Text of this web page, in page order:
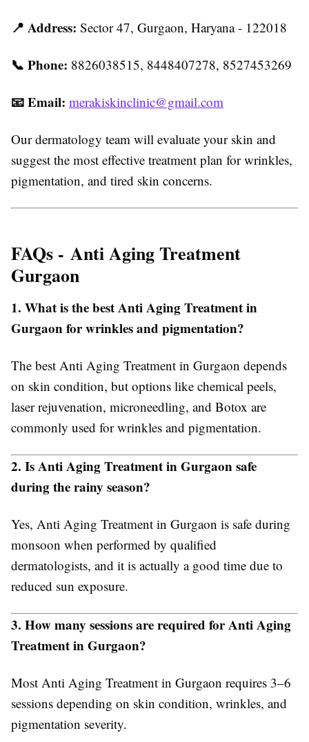
📍 Address: Sector 47, Gurgaon, Haryana - 122018
📞 Phone: 8826038515, 8448407278, 8527453269
📧Email: merakiskinclinic@gmail.com
Our dermatology team will evaluate your skin and
suggest the most effective treatment plan for wrinkles,
pigmentation, and tired skin concerns.
FAQs - Anti Aging Treatment
Gurgaon
1. What is the best Anti Aging Treatment in
Gurgaon for wrinkles and pigmentation?
The best Anti Aging Treatment in Gurgaon depends
on skin condition, but options like chemical peels,
laser rejuvenation, microneedling, and Botox are
commonly used for wrinkles and pigmentation.
2. Is Anti Aging Treatment in Gurgaon safe
during the rainy season?
Yes, Anti Aging Treatment in Gurgaon is safe during
monsoon when performed by qualified
dermatologists, and it is actually a good time due to
reduced sun exposure.
3. How many sessions are required for Anti Aging
Treatment in Gurgaon?
Most Anti Aging Treatment in Gurgaon requires 3–6
sessions depending on skin condition, wrinkles, and
pigmentation severity.